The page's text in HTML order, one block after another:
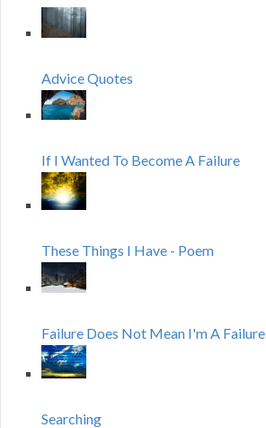
Advice Quotes
If I Wanted To Become A Failure
These Things I Have - Poem
Failure Does Not Mean I'm A Failure
Searching